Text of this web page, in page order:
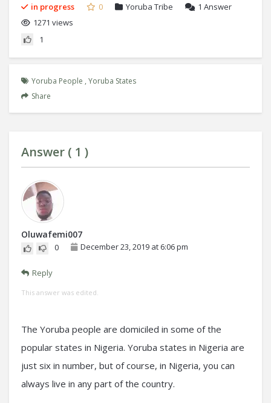
in progress 0 Yoruba Tribe 1 Answer
1271 views
1
Yoruba People , Yoruba States
Share
Answer ( 1 )
Oluwafemi007
0 December 23, 2019 at 6:06 pm
Reply
This answer was edited.
The Yoruba people are domiciled in some of the
popular states in Nigeria. Yoruba states in Nigeria are
just six in number, but of course, in Nigeria, you can
always live in any part of the country.